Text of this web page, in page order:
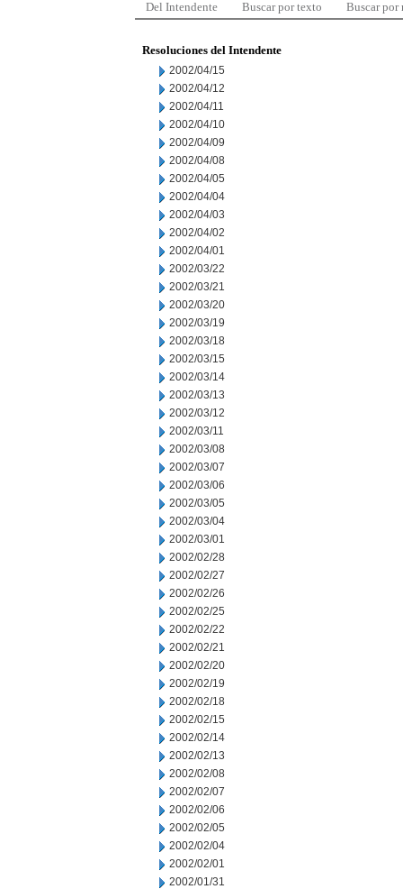
Del Intendente Buscar por texto Buscar por
Resoluciones del Intendente
2002/04/15
2002/04/12
2002/04/11
2002/04/10
2002/04/09
2002/04/08
2002/04/05
2002/04/04
2002/04/03
2002/04/02
2002/04/01
2002/03/22
2002/03/21
2002/03/20
2002/03/19
2002/03/18
2002/03/15
2002/03/14
2002/03/13
2002/03/12
2002/03/11
2002/03/08
2002/03/07
2002/03/06
2002/03/05
2002/03/04
2002/03/01
2002/02/28
2002/02/27
2002/02/26
2002/02/25
2002/02/22
2002/02/21
2002/02/20
2002/02/19
2002/02/18
2002/02/15
2002/02/14
2002/02/13
2002/02/08
2002/02/07
2002/02/06
2002/02/05
2002/02/04
2002/02/01
2002/01/31